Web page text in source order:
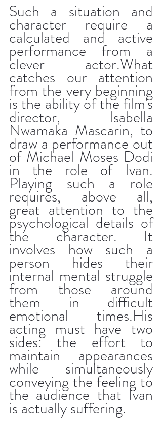
Such a situation and
character require a
calculated and active
performance from a
clever actor.What
catches our attention
from the very beginning
is the ability of the film's
director, Isabella
Nwamaka Mascarin, to
draw a performance out
of Michael Moses Dodi
in the role of Ivan.
Playing such a role
requires, above all,
great attention to the
psychological details of
the character. It
involves how such a
person hides their
internal mental struggle
from those around
them in difficult
emotional times.His
acting must have two
sides: the effort to
maintain appearances
while simultaneously
conveying the feeling to
the audience that Ivan
is actually suffering.